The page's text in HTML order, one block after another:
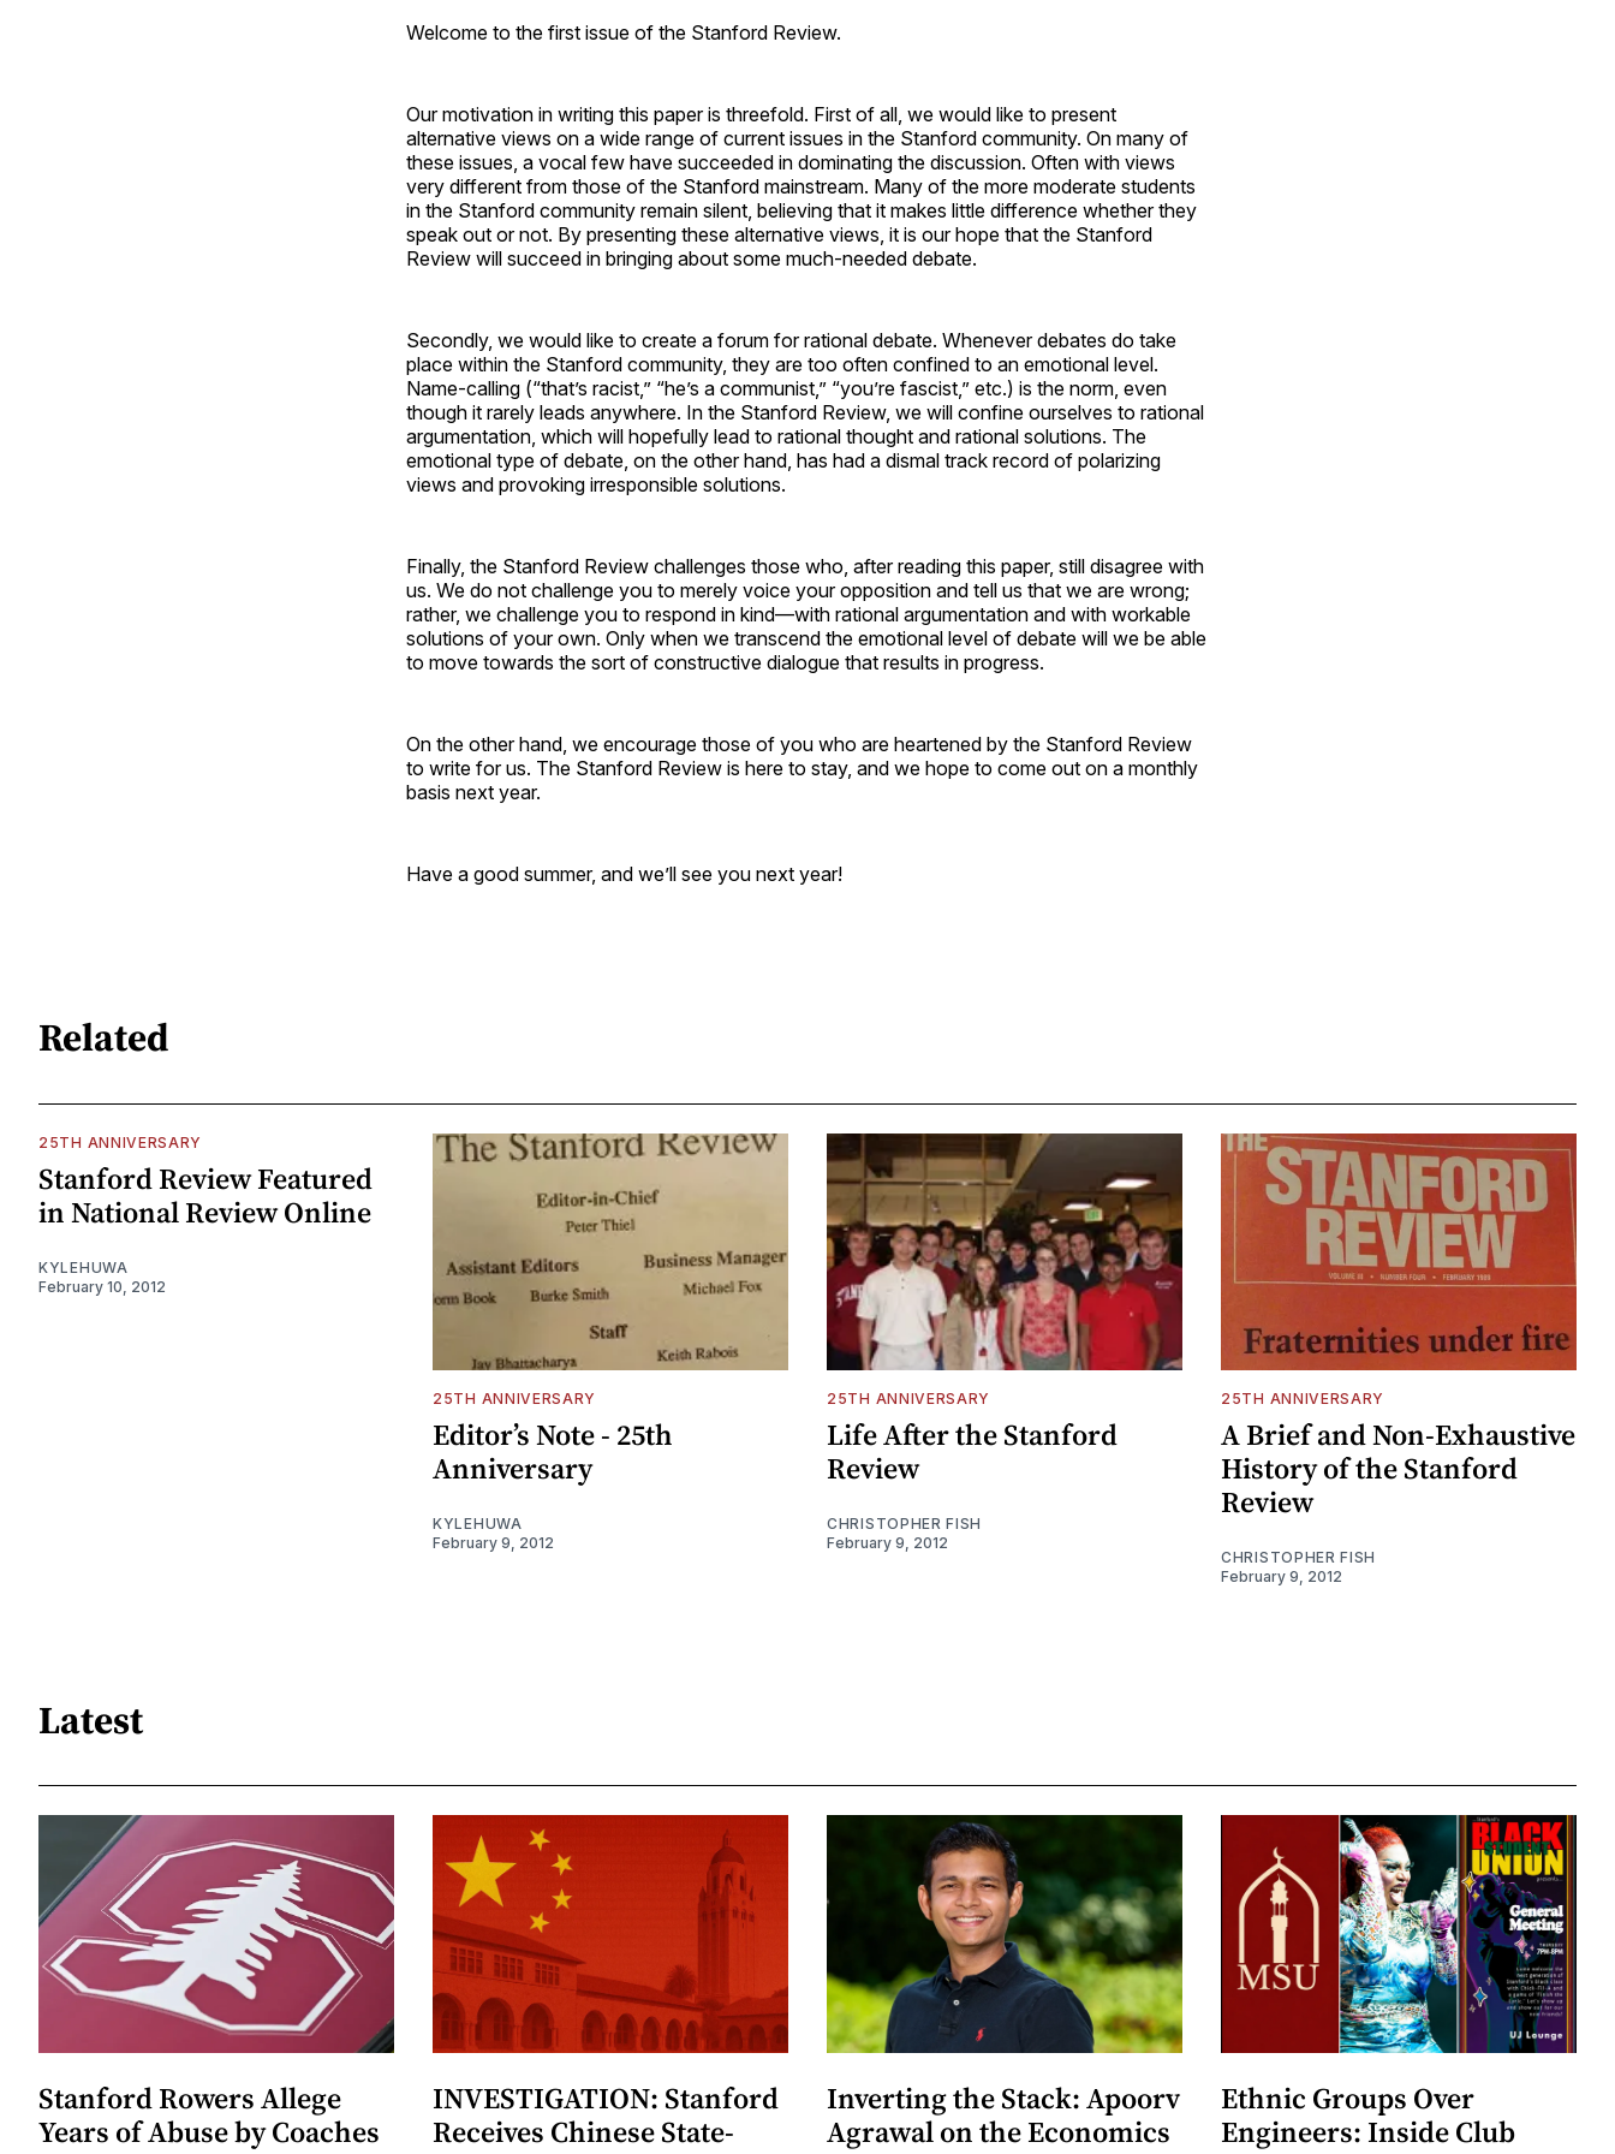
Welcome to the first issue of the Stanford Review.
Our motivation in writing this paper is threefold. First of all, we would like to present
alternative views on a wide range of current issues in the Stanford community. On many of
these issues, a vocal few have succeeded in dominating the discussion. Often with views
very different from those of the Stanford mainstream. Many of the more moderate students
in the Stanford community remain silent, believing that it makes little difference whether they
speak out or not. By presenting these alternative views, it is our hope that the Stanford
Review will succeed in bringing about some much-needed debate.
Secondly, we would like to create a forum for rational debate. Whenever debates do take
place within the Stanford community, they are too often confined to an emotional level.
Name-calling (“that’s racist,” “he’s a communist,” “you’re fascist,” etc.) is the norm, even
though it rarely leads anywhere. In the Stanford Review, we will confine ourselves to rational
argumentation, which will hopefully lead to rational thought and rational solutions. The
emotional type of debate, on the other hand, has had a dismal track record of polarizing
views and provoking irresponsible solutions.
Finally, the Stanford Review challenges those who, after reading this paper, still disagree with
us. We do not challenge you to merely voice your opposition and tell us that we are wrong;
rather, we challenge you to respond in kind—with rational argumentation and with workable
solutions of your own. Only when we transcend the emotional level of debate will we be able
to move towards the sort of constructive dialogue that results in progress.
On the other hand, we encourage those of you who are heartened by the Stanford Review
to write for us. The Stanford Review is here to stay, and we hope to come out on a monthly
basis next year.
Have a good summer, and we’ll see you next year!
Related
25TH ANNIVERSARY
Stanford Review Featured
in National Review Online
KYLEHUWA
February 10, 2012
25TH ANNIVERSARY
Editor’s Note - 25th
Anniversary
KYLEHUWA
February 9, 2012
25TH ANNIVERSARY
Life After the Stanford
Review
CHRISTOPHER FISH
February 9, 2012
25TH ANNIVERSARY
A Brief and Non-Exhaustive
History of the Stanford
Review
CHRISTOPHER FISH
February 9, 2012
Latest
Stanford Rowers Allege
Years of Abuse by Coaches
INVESTIGATION: Stanford
Receives Chinese State-
Inverting the Stack: Apoorv
Agrawal on the Economics
Ethnic Groups Over
Engineers: Inside Club